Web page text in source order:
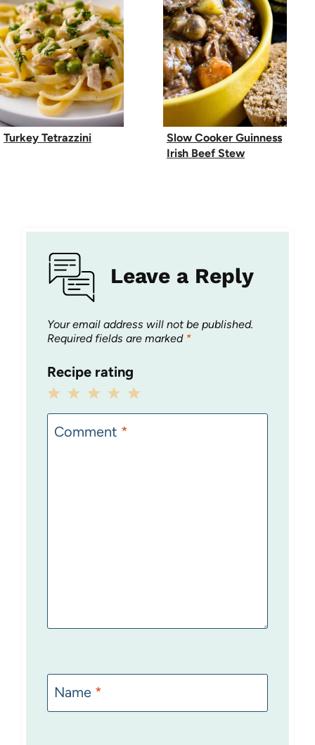
Turkey Tetrazzini
Slow Cooker Guinness
Irish Beef Stew
Leave a Reply
Your email address will not be published.
Required fields are marked *
Recipe rating
5
Stars
4
Stars
3
Stars
2
Stars
1
Star
Comment *
Name *